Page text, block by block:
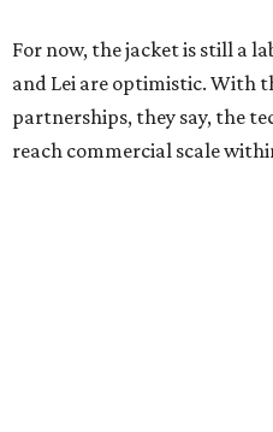
For now, the jacket is still a
and Lei are optimistic. With
partnerships, they say, the
reach commercial scale